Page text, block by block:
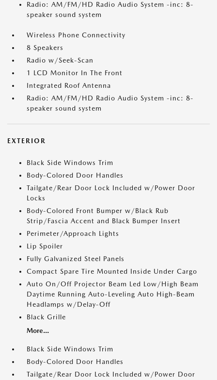
Radio: AM/FM/HD Radio Audio System -inc: 8-
speaker sound system
Wireless Phone Connectivity
8 Speakers
Radio w/Seek-Scan
1 LCD Monitor In The Front
Integrated Roof Antenna
Radio: AM/FM/HD Radio Audio System -inc: 8-
speaker sound system
EXTERIOR
Black Side Windows Trim
Body-Colored Door Handles
Tailgate/Rear Door Lock Included w/Power Door
Locks
Body-Colored Front Bumper w/Black Rub
Strip/Fascia Accent and Black Bumper Insert
Perimeter/Approach Lights
Lip Spoiler
Fully Galvanized Steel Panels
Compact Spare Tire Mounted Inside Under Cargo
Auto On/Off Projector Beam Led Low/High Beam
Daytime Running Auto-Leveling Auto High-Beam
Headlamps w/Delay-Off
Black Grille
More...
Black Side Windows Trim
Body-Colored Door Handles
Tailgate/Rear Door Lock Included w/Power Door